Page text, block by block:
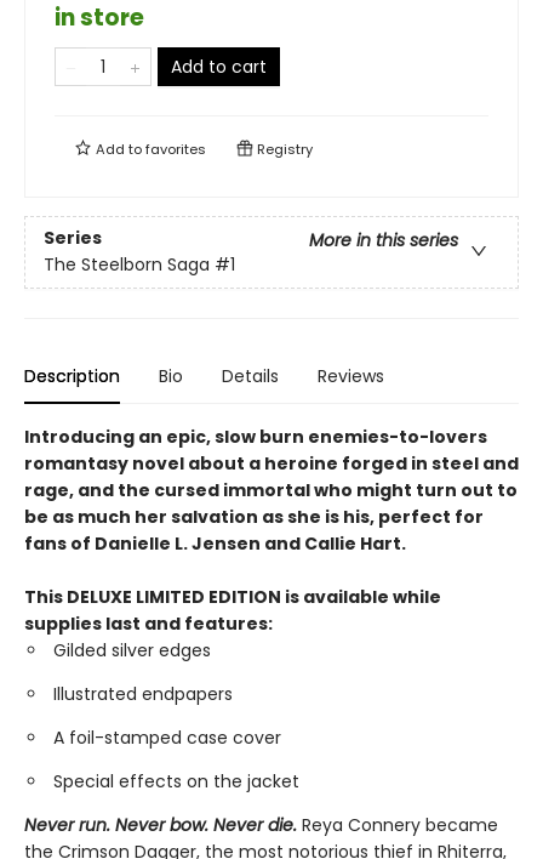
in store
Add to cart
Add tofavorites Registry
Series
More in this series
The Steelborn Saga #1
Description Bio Details Reviews
Introducing an epic, slow burn enemies-to-lovers
romantasy novel about a heroine forged in steel and
rage, and the cursed immortal who might turn out to
be as much her salvation as she is his, perfect for
fans of Danielle L. Jensen and Callie Hart.
This DELUXE LIMITED EDITION is available while
supplies last and features:
Gilded silver edges
Illustrated endpapers
A foil-stamped case cover
Special effects on the jacket
Never run. Never bow. Never die. Reya Connery became
the Crimson Dagger, the most notorious thief in Rhiterra,